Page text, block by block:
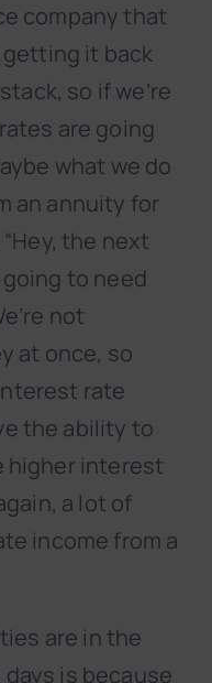
company that
getting it back
so if we’re
are going
what we do
an annuity for
the next
to need
not
at once, so
rate
the ability to
higher interest
a lot of
income from a
are in the
is because